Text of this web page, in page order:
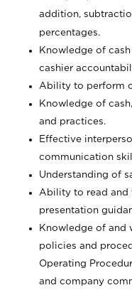
addition,
percentages.
Knowledge of
cashier
Ability to perform
Knowledge of
and practices.
Effective
communication
Understanding of
Ability to read and
presentation
Knowledge of and
policies and
Operating
and company